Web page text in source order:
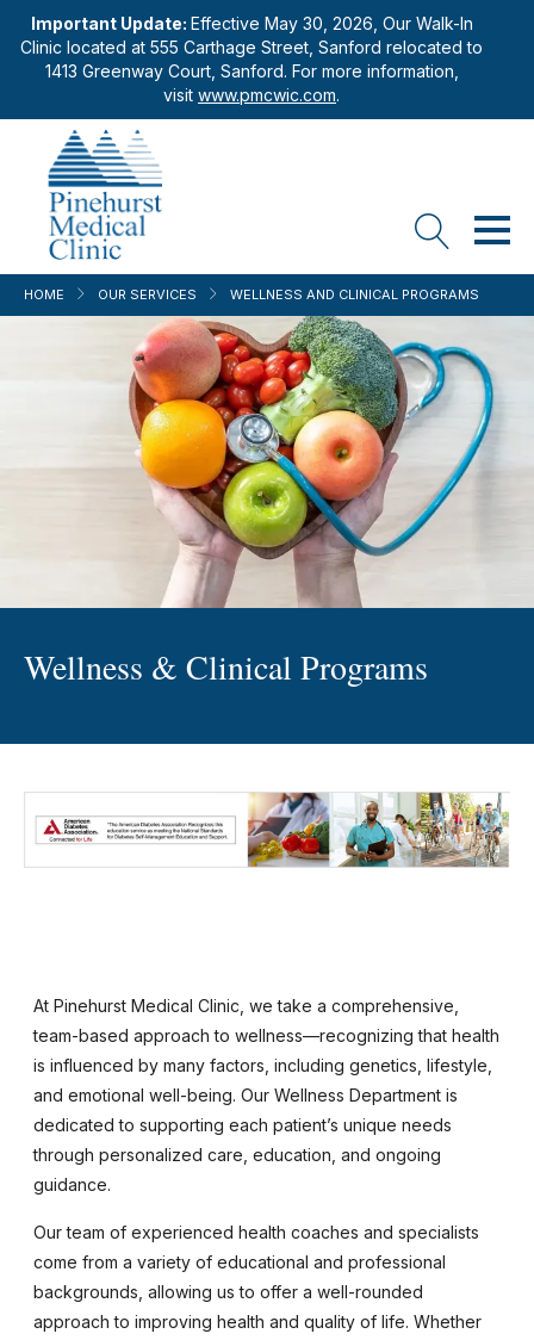
Important Update: Effective May 30, 2026, Our Walk-In
Clinic located at 555 Carthage Street, Sanford relocated to
1413 Greenway Court, Sanford. For more information,
visit www.pmcwic.com.
HOME OUR SERVICES WELLNESS AND CLINICAL PROGRAMS
Wellness & Clinical Programs
At Pinehurst Medical Clinic, we take a comprehensive,
team-based approach to wellness—recognizing that health
is influenced by many factors, including genetics, lifestyle,
and emotional well-being. Our Wellness Department is
dedicated to supporting each patient’s unique needs
through personalized care, education, and ongoing
guidance.
Our team of experienced health coaches and specialists
come from a variety of educational and professional
backgrounds, allowing us to offer a well-rounded
approach to improving health and quality of life. Whether